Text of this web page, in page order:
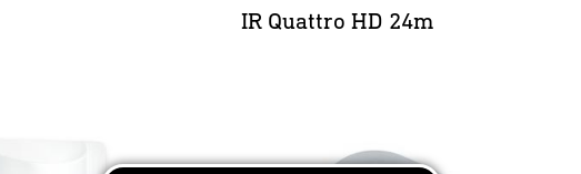
IR Quattro HD 24m